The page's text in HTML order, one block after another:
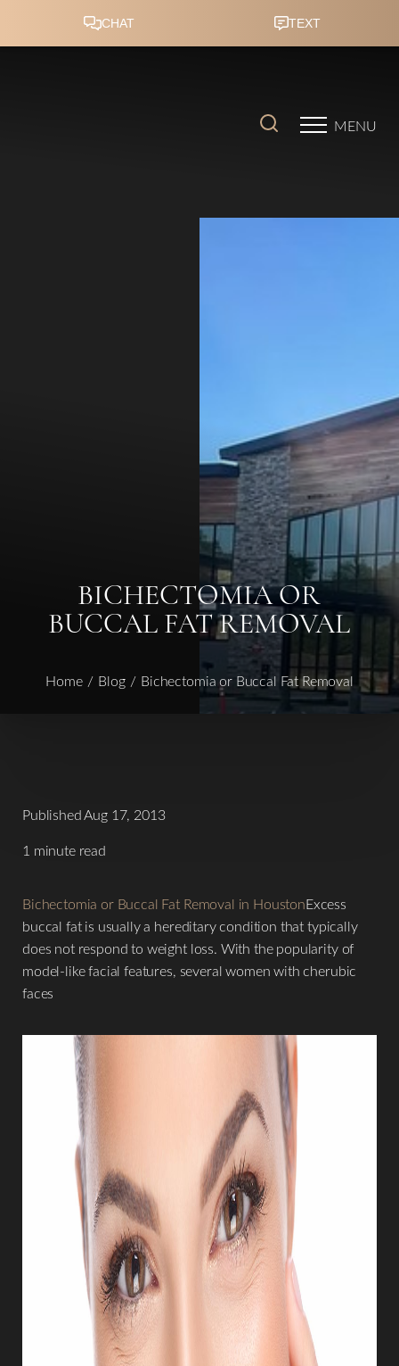
MENU
BICHECTOMIA OR
BUCCAL FAT REMOVAL
Home Blog Bichectomia or Buccal Fat Removal
Published Aug 17, 2013
1 minute read
Bichectomia or Buccal Fat Removal in HoustonExcess
buccal fat is usually a hereditary condition that typically
does not respond to weight loss. With the popularity of
model-like facial features, several women with cherubic
faces
Highlight Links
T+
Larger Text
↔
Text Spacing